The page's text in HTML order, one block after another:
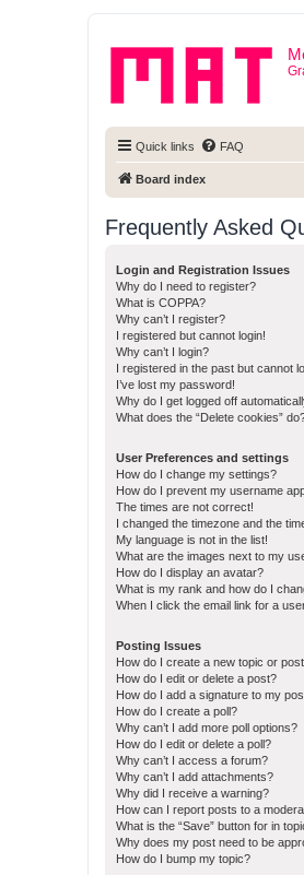
Quick links FAQ
Board index
Frequently Asked
Login and Registration Issues
Why do I need to register?
What is COPPA?
Why can’t I register?
I registered but cannot login!
Why can’t I login?
I registered in the past but cannot
I’ve lost my password!
Why do I get logged off
What does the “Delete cookies”
User Preferences and settings
How do I change my settings?
How do I prevent my username
The times are not correct!
I changed the timezone and the
My language is not in the list!
What are the images next to my
How do I display an avatar?
What is my rank and how do I
When I click the email link for a
Posting Issues
How do I create a new topic or
How do I edit or delete a post?
How do I add a signature to my
How do I create a poll?
Why can’t I add more poll options?
How do I edit or delete a poll?
Why can’t I access a forum?
Why can’t I add attachments?
Why did I receive a warning?
How can I report posts to a
What is the “Save” button for in
Why does my post need to be
How do I bump my topic?